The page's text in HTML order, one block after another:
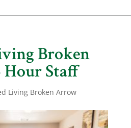
Broken
Staff
Living Broken Arrow